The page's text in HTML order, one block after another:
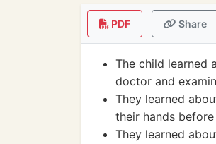
PDF Share
The child learned
doctor and
They learned
their hands
They learned